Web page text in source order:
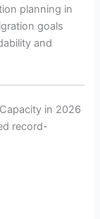
planning in
goals
and
in 2026
record-